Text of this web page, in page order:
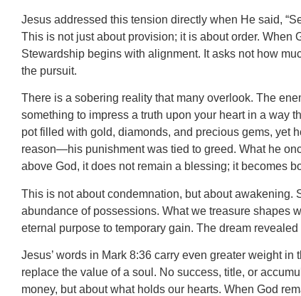
Jesus addressed this tension directly when He said,
This is not just about provision; it is about order. When
Stewardship begins with alignment. It asks not how
the pursuit.
There is a sobering reality that many overlook. The
something to impress a truth upon your heart in a way
pot filled with gold, diamonds, and precious gems, yet
reason—his punishment was tied to greed. What he
above God, it does not remain a blessing; it becomes
This is not about condemnation, but about
abundance of possessions. What we treasure shapes
eternal purpose to temporary gain. The dream
Jesus’ words in Mark 8:36 carry even greater weight
replace the value of a soul. No success, title, or
money, but about what holds our hearts. When God